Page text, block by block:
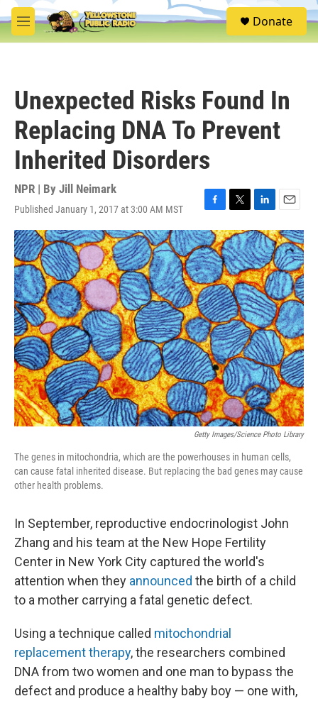
Skip to main content
M
e
S
e
Donate
Unexpected Risks Found In
Replacing DNA To Prevent
Inherited Disorders
NPR | By Jill Neimark
Published January 1, 2017 at 3:00 AM MST
F
a
c
e
b
o
o
k
T
w
i
t
t
e
r
L
i
n
k
e
d
I
n
E
m
a
i
l
Getty Images/Science Photo Library
The genes in mitochondria, which are the powerhouses in human cells,
can cause fatal inherited disease. But replacing the bad genes may cause
other health problems.
In September, reproductive endocrinologist John
Zhang and his team at the New Hope Fertility
Center in New York City captured the world's
attention when they announced the birth of a child
to a mother carrying a fatal genetic defect.
Using a technique called mitochondrial
replacement therapy, the researchers combined
DNA from two women and one man to bypass the
defect and produce a healthy baby boy — one with,